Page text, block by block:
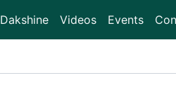
Dakshine Videos Events